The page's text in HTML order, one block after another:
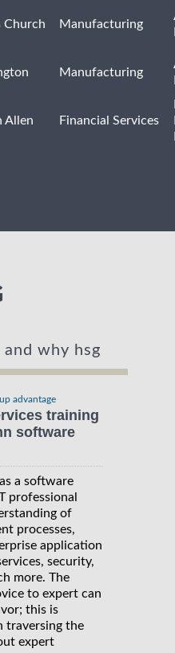
Church Manufacturing
Manufacturing
Allen Financial Services
and why hsg
advantage
training
software
a software
professional
of
processes,
application
security,
more. The
to expert can
this is
traversing the
expert